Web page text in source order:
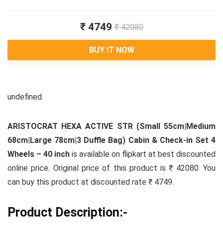
₹ 4749 ₹ 42080
BUY IT NOW
undefined
ARISTOCRAT HEXA ACTIVE STR (Small 55cm|Medium
68cm|Large 78cm|3 Duffle Bag) Cabin & Check-in Set 4
Wheels – 40 inch is available on flipkart at best discounted
online price. Original price of this product is ₹ 42080. You
can buy this product at discounted rate ₹ 4749.
Product Description:-